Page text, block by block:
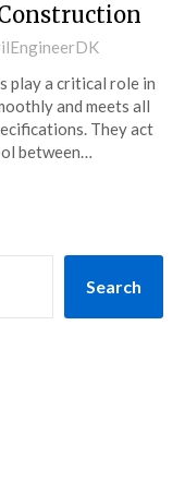
play a critical role in
and meets all
They act
between…
Search